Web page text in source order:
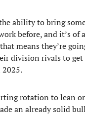
ability to bring
before, and it’s of
means they’re
division rivals to get
rotation to lean
an already solid